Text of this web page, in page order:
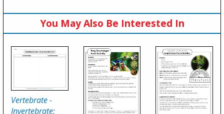
You May Also Be Interested In
Vertebrate -
Invertebrate: